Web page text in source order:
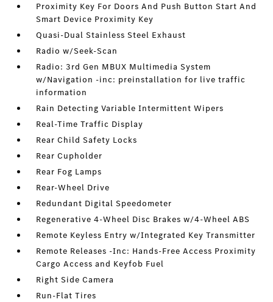
Proximity Key For Doors And Push Button Start And
Smart Device Proximity Key
Quasi-Dual Stainless Steel Exhaust
Radio w/Seek-Scan
Radio: 3rd Gen MBUX Multimedia System
w/Navigation -inc: preinstallation for live traffic
information
Rain Detecting Variable Intermittent Wipers
Real-Time Traffic Display
Rear Child Safety Locks
Rear Cupholder
Rear Fog Lamps
Rear-Wheel Drive
Redundant Digital Speedometer
Regenerative 4-Wheel Disc Brakes w/4-Wheel ABS
Remote Keyless Entry w/Integrated Key Transmitter
Remote Releases -Inc: Hands-Free Access Proximity
Cargo Access and Keyfob Fuel
Right Side Camera
Run-Flat Tires